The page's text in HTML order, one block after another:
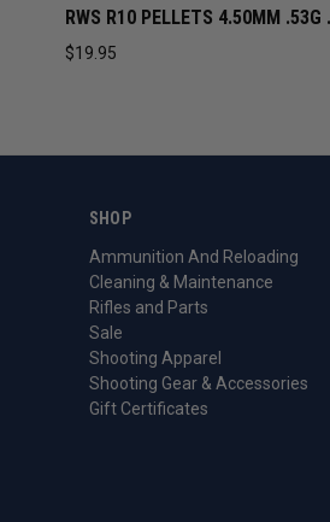
QUICK VIEW ADD TO
RWS R10 PELLETS 4.50MM .53G
$19.95
SHOP
Ammunition And Reloading
Cleaning & Maintenance
Rifles and Parts
Sale
Shooting Apparel
Shooting Gear & Accessories
Gift Certificates